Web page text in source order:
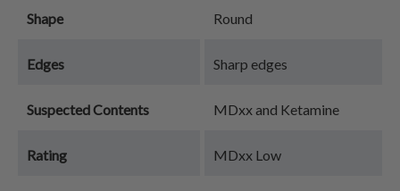
Shape Round
Edges Sharp edges
Suspected Contents MDxx and Ketamine
Rating MDxx Low